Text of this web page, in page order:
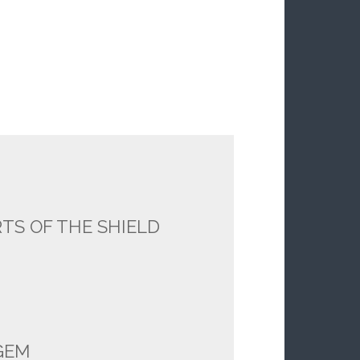
OF THE SHIELD